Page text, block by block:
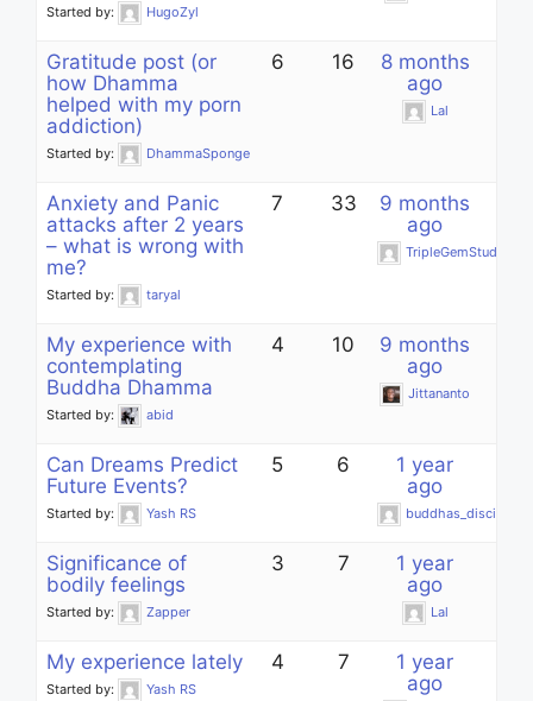
Started by: HugoZyl
Gratitude post (or
how Dhamma
helped with my porn
addiction)
Started by: DhammaSponge
6 16
8 months
ago
Lal
Anxiety and Panic
attacks after 2 years
– what is wrong with
me?
Started by: taryal
7 33
9 months
ago
TripleGemStudent
My experience with
contemplating
Buddha Dhamma
Started by: abid
4 10
9 months
ago
Jittananto
Can Dreams Predict
Future Events?
Started by: Yash RS
5 6
1 year
ago
buddhas_disciple
Significance of
bodily feelings
Started by: Zapper
3 7
1 year
ago
Lal
My experience lately
Started by: Yash RS
4 7
1 year
ago